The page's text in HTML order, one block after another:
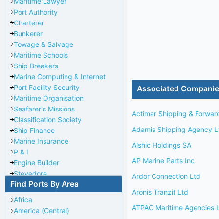
Port Authority
Charterer
Bunkerer
Towage & Salvage
Maritime Schools
Ship Breakers
Marine Computing & Internet
Port Facility Security
Maritime Organisation
Seafarer's Missions
Classification Society
Ship Finance
Marine Insurance
P & I
Engine Builder
Stevedore
Port Repairer
Port Towage
Corporate Headquarters
Pilotage Authority
Find Ports By Area
Africa
America (Central)
Associated
Actimar Shipping &
Adamis Shipping Agency
Alshic Holdings SA
AP Marine Parts Inc
Ardor Connection Ltd
Aronis Tranzit Ltd
ATPAC Maritime Agencies